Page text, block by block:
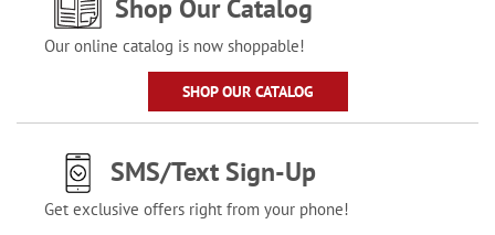
Shop Our Catalog
Our online catalog is now shoppable!
SHOP OUR CATALOG
SMS/Text Sign-Up
Get exclusive offers right from your phone!